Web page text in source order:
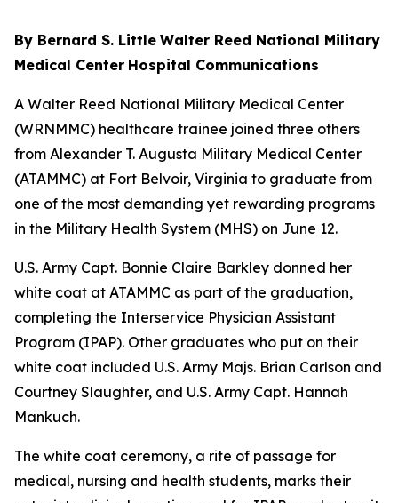
By Bernard S. Little Walter Reed National Military
Medical Center Hospital Communications
A Walter Reed National Military Medical Center
(WRNMMC) healthcare trainee joined three others
from Alexander T. Augusta Military Medical Center
(ATAMMC) at Fort Belvoir, Virginia to graduate from
one of the most demanding yet rewarding programs
in the Military Health System (MHS) on June 12.
U.S. Army Capt. Bonnie Claire Barkley donned her
white coat at ATAMMC as part of the graduation,
completing the Interservice Physician Assistant
Program (IPAP). Other graduates who put on their
white coat included U.S. Army Majs. Brian Carlson and
Courtney Slaughter, and U.S. Army Capt. Hannah
Mankuch.
The white coat ceremony, a rite of passage for
medical, nursing and health students, marks their